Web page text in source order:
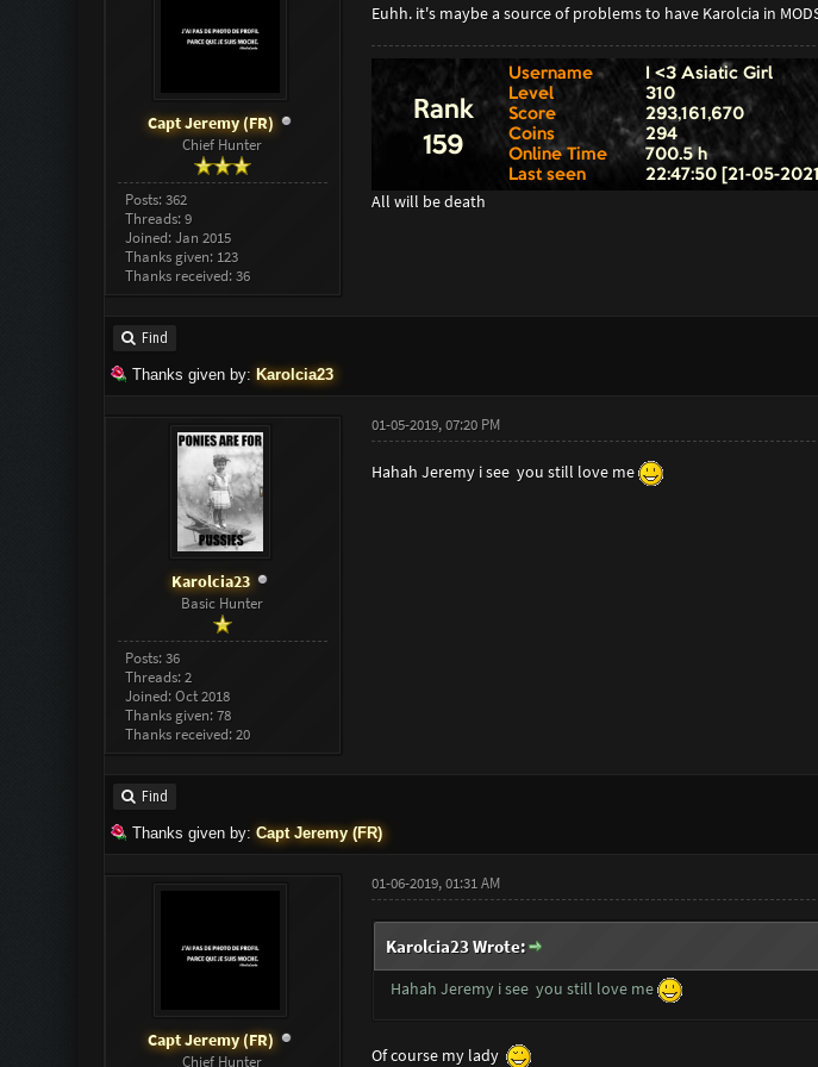
Capt Jeremy (FR)
Chief Hunter
Posts: 362
Threads: 9
Joined: Jan 2015
Thanks given: 123
Thanks received: 36
Euhh. it's maybe a source of problems to have Karolcia in
All will be death
Find
Thanks given by: Karolcia23
Karolcia23
Basic Hunter
Posts: 36
Threads: 2
Joined: Oct 2018
Thanks given: 78
Thanks received: 20
01-05-2019, 07:20 PM
Hahah Jeremy i see you still love me
Find
Thanks given by: Capt Jeremy (FR)
Capt Jeremy (FR)
Chief Hunter
01-06-2019, 01:31 AM
Karolcia23 Wrote:
Hahah Jeremy i see you still love me
Of course my lady